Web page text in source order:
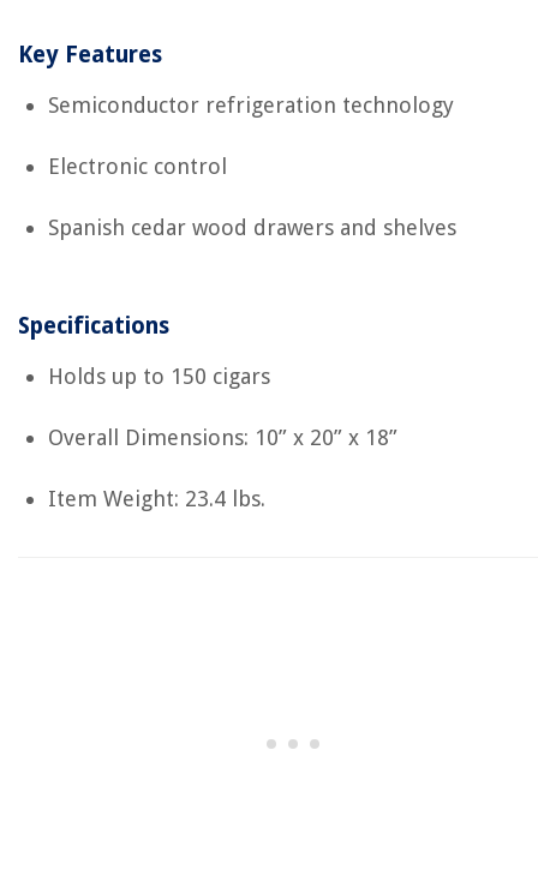
Key Features
Semiconductor refrigeration technology
Electronic control
Spanish cedar wood drawers and shelves
Specifications
Holds up to 150 cigars
Overall Dimensions: ‎10” x 20” x 18”
Item Weight: 23.4 lbs.